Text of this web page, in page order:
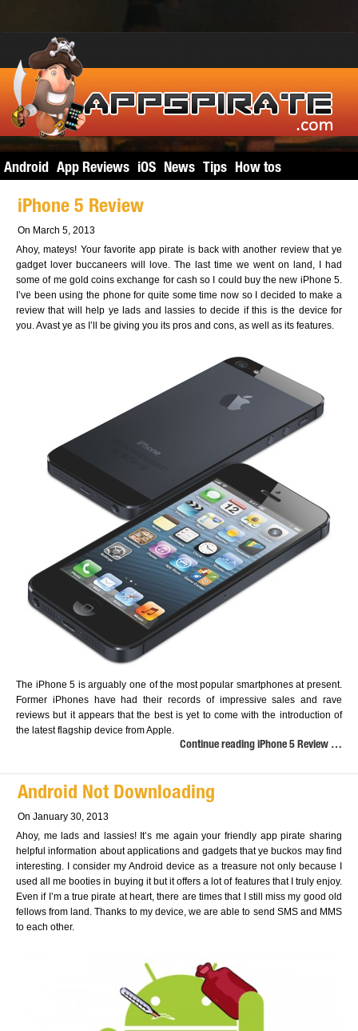
Android App Reviews iOS News Tips How tos
iPhone 5 Review
On March 5, 2013
Ahoy, mateys! Your favorite app pirate is back with another review that ye
gadget lover buccaneers will love. The last time we went on land, I had
some of me gold coins exchange for cash so I could buy the new iPhone 5.
I’ve been using the phone for quite some time now so I decided to make a
review that will help ye lads and lassies to decide if this is the device for
you. Avast ye as I’ll be giving you its pros and cons, as well as its features.
The iPhone 5 is arguably one of the most popular smartphones at present.
Former iPhones have had their records of impressive sales and rave
reviews but it appears that the best is yet to come with the introduction of
the latest flagship device from Apple.
Continue reading iPhone 5 Review …
Android Not Downloading
On January 30, 2013
Ahoy, me lads and lassies! It’s me again your friendly app pirate sharing
helpful information about applications and gadgets that ye buckos may find
interesting. I consider my Android device as a treasure not only because I
used all me booties in buying it but it offers a lot of features that I truly enjoy.
Even if I’m a true pirate at heart, there are times that I still miss my good old
fellows from land. Thanks to my device, we are able to send SMS and MMS
to each other.